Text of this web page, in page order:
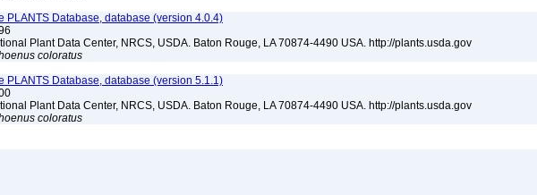
PLANTS Database, database (version 4.0.4)
Plant Data Center, NRCS, USDA. Baton Rouge, LA 70874-4490 USA. http://plants.usda.gov
coloratus
PLANTS Database, database (version 5.1.1)
Plant Data Center, NRCS, USDA. Baton Rouge, LA 70874-4490 USA. http://plants.usda.gov
coloratus